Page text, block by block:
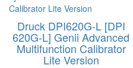
Druck DPI620G-L [DPI
620G-L] Genii Advanced
Multifunction Calibrator
Lite Version